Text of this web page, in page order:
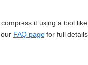
it using a tool like
FAQ page for full details